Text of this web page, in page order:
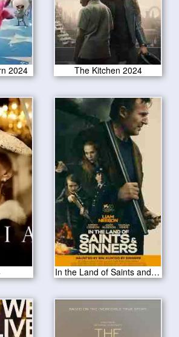
2024 The Kitchen 2024
In the Land of Saints and Sinners 2024